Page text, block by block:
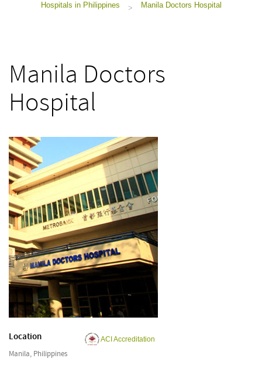
Hospitals in Philippines
> Manila Doctors Hospital
Manila Doctors
Hospital
Location
Manila, Philippines
ACI Accreditation